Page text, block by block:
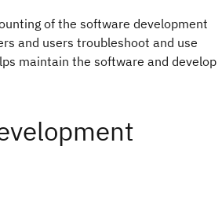
of the software development
and users troubleshoot and use
maintain the software and develop